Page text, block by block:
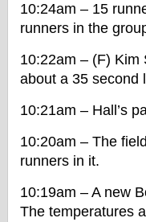
10:24am – 15
runners in the
10:22am – (F) Kim
about a 35 second
10:21am – Hall’s
10:20am – The
runners in it.
10:19am – A new
The temperatures